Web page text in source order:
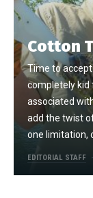
Cotton
Time to
completely kid
associated
add the twist
one limitation,
EDITORIAL STAFF